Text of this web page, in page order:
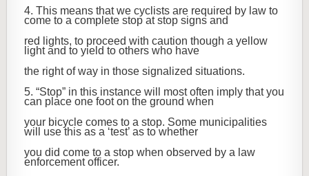
4. This means that we cyclists are required by law to
come to a complete stop at stop signs and
red lights, to proceed with caution though a yellow
light and to yield to others who have
the right of way in those signalized situations.
5. “Stop” in this instance will most often imply that you
can place one foot on the ground when
your bicycle comes to a stop. Some municipalities
will use this as a ‘test’ as to whether
you did come to a stop when observed by a law
enforcement officer.